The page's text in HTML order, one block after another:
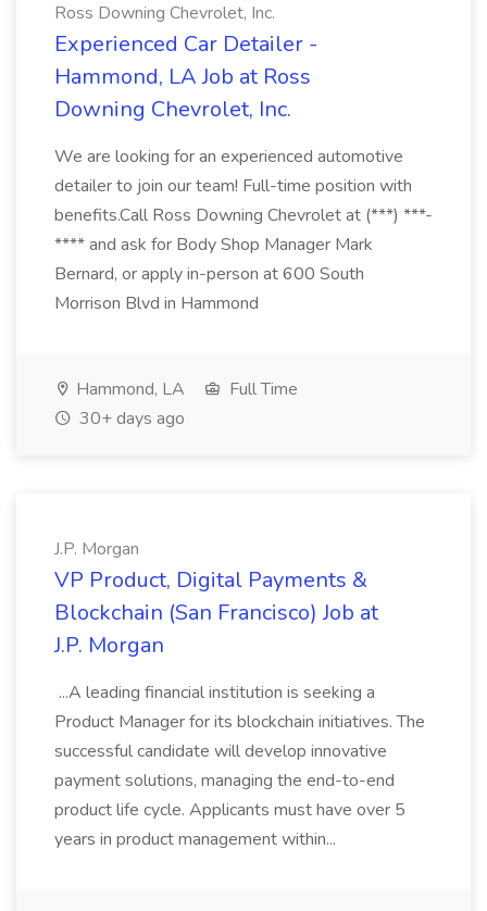
Ross Downing Chevrolet, Inc.
Experienced Car Detailer -
Hammond, LA Job at Ross
Downing Chevrolet, Inc.
We are looking for an experienced automotive
detailer to join our team! Full-time position with
benefits.Call Ross Downing Chevrolet at (***) ***-
**** and ask for Body Shop Manager Mark
Bernard, or apply in-person at 600 South
Morrison Blvd in Hammond
Hammond, LA
Full Time
30+ days ago
J.P. Morgan
VP Product, Digital Payments &
Blockchain (San Francisco) Job at
J.P. Morgan
...A leading financial institution is seeking a
Product Manager for its blockchain initiatives. The
successful candidate will develop innovative
payment solutions, managing the end-to-end
product life cycle. Applicants must have over 5
years in product management within...